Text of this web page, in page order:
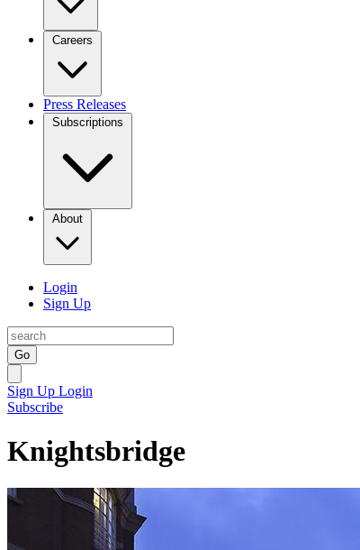
Careers
Press Releases
Subscriptions
About
Login
Sign Up
Go
Sign Up Login
Subscribe
Knightsbridge